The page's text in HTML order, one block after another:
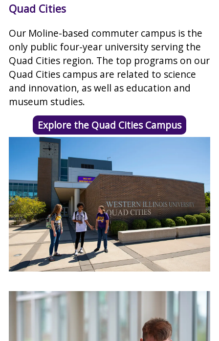
Quad Cities
Our Moline-based commuter campus is the
only public four-year university serving the
Quad Cities region. The top programs on our
Quad Cities campus are related to science
and innovation, as well as education and
museum studies.
Explore the Quad Cities Campus